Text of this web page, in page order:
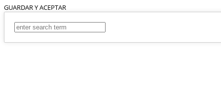
GUARDAR Y ACEPTAR